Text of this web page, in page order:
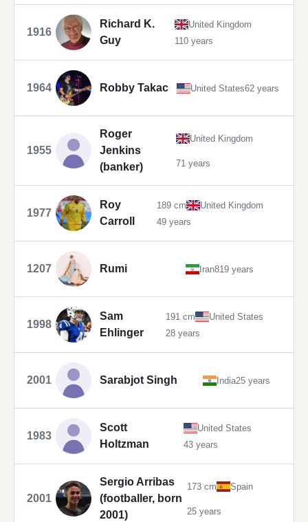
1916
Richard K.
Guy
United Kingdom
110 years
1964 Robby Takac United States62 years
1955
Roger
Jenkins
(banker)
United Kingdom
71 years
1977
Roy
Carroll
189 cm
United Kingdom
49 years
1207 Rumi Iran819 years
1998
Sam
Ehlinger
191 cm
United States
28 years
2001 Sarabjot Singh India25 years
1983
Scott
Holtzman
United States
43 years
2001
Sergio Arribas
(footballer, born
2001)
173 cm Spain
25 years